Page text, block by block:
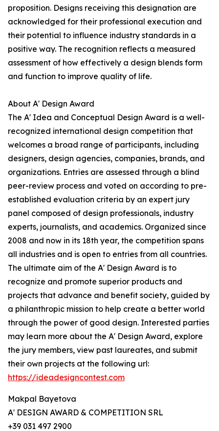
proposition. Designs receiving this designation are
acknowledged for their professional execution and
their potential to influence industry standards in a
positive way. The recognition reflects a measured
assessment of how effectively a design blends form
and function to improve quality of life.
About A' Design Award
The A' Idea and Conceptual Design Award is a well-
recognized international design competition that
welcomes a broad range of participants, including
designers, design agencies, companies, brands, and
organizations. Entries are assessed through a blind
peer-review process and voted on according to pre-
established evaluation criteria by an expert jury
panel composed of design professionals, industry
experts, journalists, and academics. Organized since
2008 and now in its 18th year, the competition spans
all industries and is open to entries from all countries.
The ultimate aim of the A' Design Award is to
recognize and promote superior products and
projects that advance and benefit society, guided by
a philanthropic mission to help create a better world
through the power of good design. Interested parties
may learn more about the A' Design Award, explore
the jury members, view past laureates, and submit
their own projects at the following url:
https://ideadesigncontest.com
Makpal Bayetova
A' DESIGN AWARD & COMPETITION SRL
+39 031 497 2900